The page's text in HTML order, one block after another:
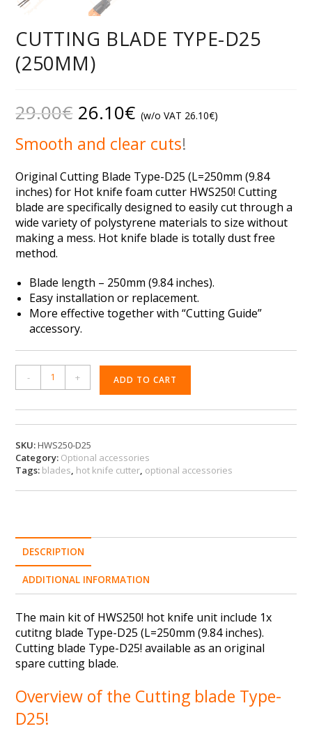
CUTTING BLADE TYPE-D25
(250MM)
29.00€ 26.10€ (w/o VAT 26.10€)
Smooth and clear cuts!
Original Cutting Blade Type-D25 (L=250mm (9.84
inches) for Hot knife foam cutter HWS250! Cutting
blade are specifically designed to easily cut through a
wide variety of polystyrene materials to size without
making a mess. Hot knife blade is totally dust free
method.
Blade length – 250mm (9.84 inches).
Easy installation or replacement.
More effective together with “Cutting Guide”
accessory.
- + ADD TO CART
t
i
SKU:HWS250-D25
Category: Optional accessories
Tags: blades, hot knife cutter, optional accessories
DESCRIPTION
ADDITIONAL INFORMATION
The main kit of HWS250! hot knife unit include 1x
cutitng blade Type-D25 (L=250mm (9.84 inches).
Cutting blade Type-D25! available as an original
spare cutting blade.
Overview of the Cutting blade Type-
D25!